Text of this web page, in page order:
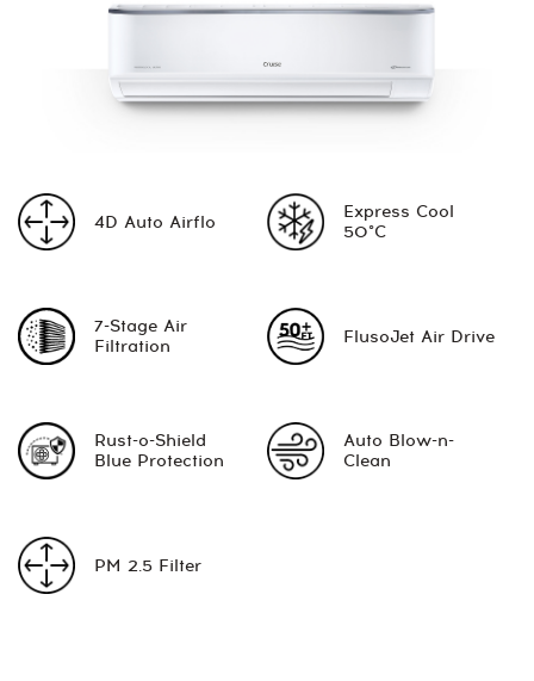
4D Auto Airflo
Express Cool
50°C
7-Stage Air
Filtration
FlusoJet Air Drive
Rust-o-Shield
Blue Protection
Auto Blow-n-
Clean
PM 2.5 Filter